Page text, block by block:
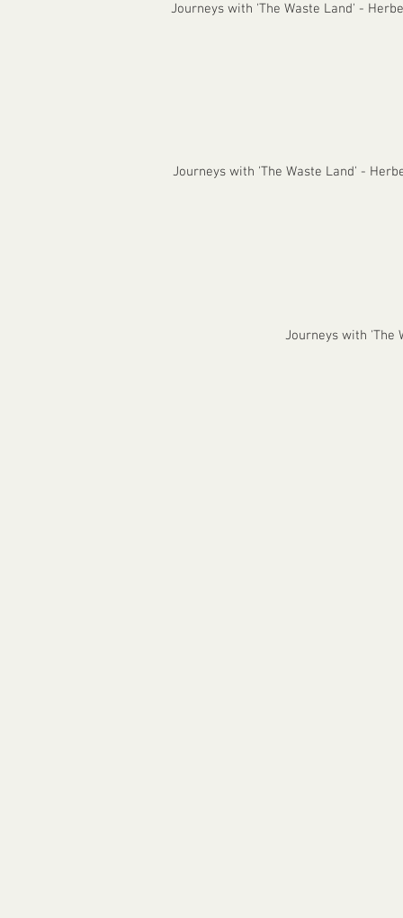
Journeys with 'The Waste Land' -
Journeys with 'The Waste Land' -
Journeys with 'The